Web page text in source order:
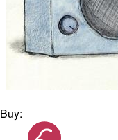
Buy: